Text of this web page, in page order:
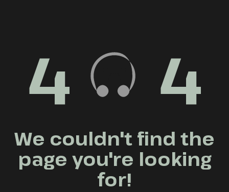
4 4
We couldn't find the
page you're looking
for!